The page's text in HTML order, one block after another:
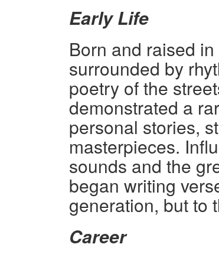
Early Life
Born and raised
surrounded by
poetry of the
demonstrated a
personal stories,
masterpieces.
sounds and the
began writing
generation, but to
Career